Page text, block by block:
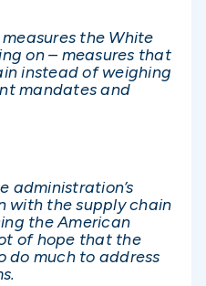
the White
on – measures that
instead of weighing
mandates and
administration’s
with the supply chain
the American
of hope that the
do much to address